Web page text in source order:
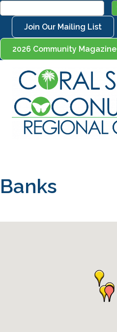
Join Our Mailing List
2026 Community Magazine
Banks